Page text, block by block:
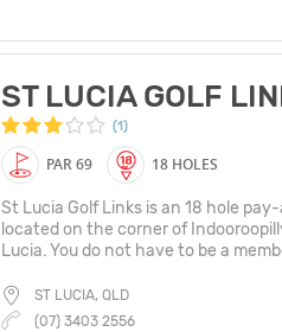
ST LUCIA GOLF
(1)
PAR 69 18 HOLES
St Lucia Golf Links is an 18 hole
located on the corner of
Lucia. You do not have to be a
ST LUCIA, QLD
(07) 3403 2556